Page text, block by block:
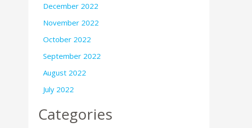
December 2022
November 2022
October 2022
September 2022
August 2022
July 2022
Categories